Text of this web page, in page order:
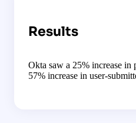
Results
Okta saw a 25% increase in
57% increase in user-